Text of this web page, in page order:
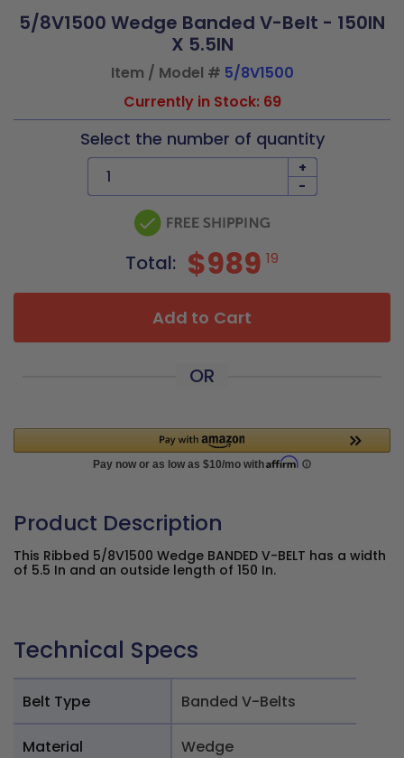
5/8V1500 Wedge Banded V-Belt - 150IN
X 5.5IN
Item / Model # 5/8V1500
Currently in Stock: 69
Select the number of quantity
+
-
Total: $989 19
Add to Cart
OR
Product Description
This Ribbed 5/8V1500 Wedge BANDED V-BELT has a width
of 5.5 In and an outside length of 150 In.
Technical Specs
Belt Type Banded V-Belts
Material Wedge